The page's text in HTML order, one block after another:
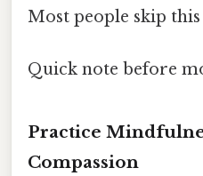
Most people skip
Quick note before
Practice
Compassion